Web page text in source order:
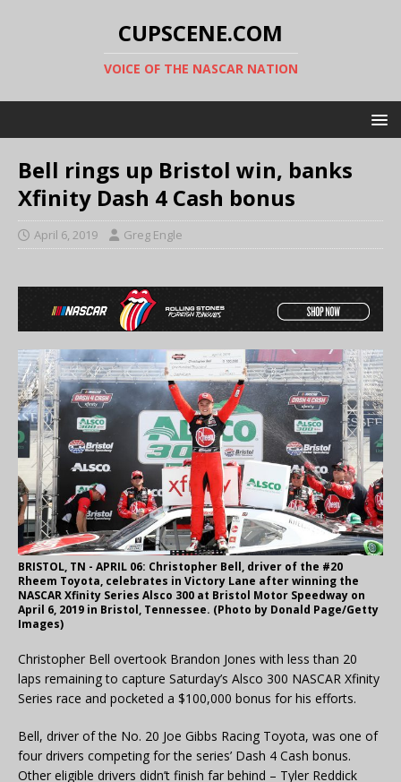
CUPSCENE.COM
VOICE OF THE NASCAR NATION
Bell rings up Bristol win, banks
Xfinity Dash 4 Cash bonus
April 6, 2019 Greg Engle
BRISTOL, TN - APRIL 06: Christopher Bell, driver of the #20
Rheem Toyota, celebrates in Victory Lane after winning the
NASCAR Xfinity Series Alsco 300 at Bristol Motor Speedway on
April 6, 2019 in Bristol, Tennessee. (Photo by Donald Page/Getty
Images)
Christopher Bell overtook Brandon Jones with less than 20
laps remaining to capture Saturday’s Alsco 300 NASCAR Xfinity
Series race and pocketed a $100,000 bonus for his efforts.
Bell, driver of the No. 20 Joe Gibbs Racing Toyota, was one of
four drivers competing for the series’ Dash 4 Cash bonus.
Other eligible drivers didn’t finish far behind – Tyler Reddick